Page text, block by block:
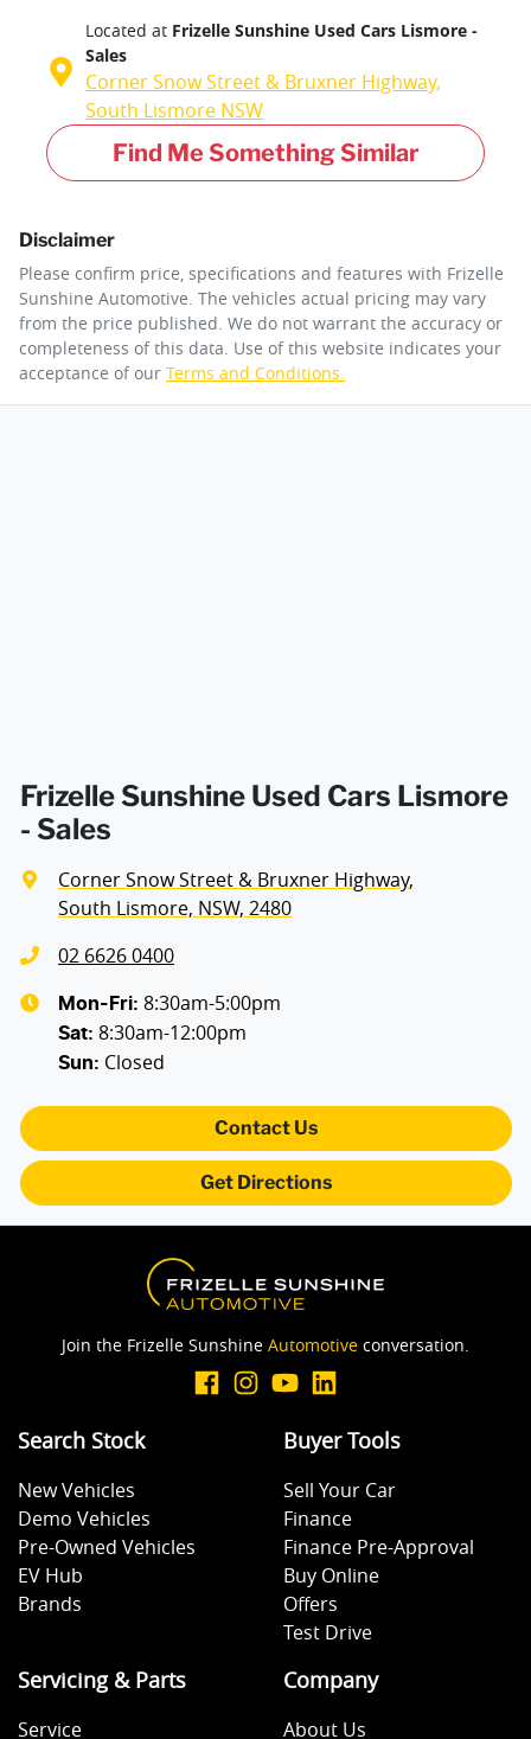
Located at Frizelle Sunshine Used Cars Lismore -
Sales
Corner Snow Street & Bruxner Highway,
South Lismore NSW
Find Me Something Similar
Disclaimer
Please confirm price, specifications and features with Frizelle
Sunshine Automotive. The vehicles actual pricing may vary
from the price published. We do not warrant the accuracy or
completeness of this data. Use of this website indicates your
acceptance of our Terms and Conditions.
Frizelle Sunshine Used Cars Lismore
- Sales
Corner Snow Street & Bruxner Highway,
South Lismore, NSW, 2480
02 6626 0400
Mon-Fri: 8:30am-5:00pm
Sat: 8:30am-12:00pm
Sun: Closed
Contact Us
Get Directions
Join the Frizelle Sunshine Automotive conversation.
Search Stock
New Vehicles
Demo Vehicles
Pre-Owned Vehicles
EV Hub
Brands
Buyer Tools
Sell Your Car
Finance
Finance Pre-Approval
Buy Online
Offers
Test Drive
Servicing & Parts
Service
Company
About Us